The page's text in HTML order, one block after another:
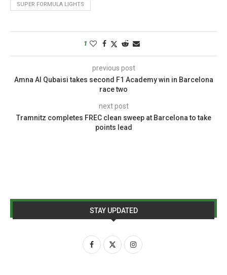
SUPER FORMULA LIGHTS
1
previous post
Amna Al Qubaisi takes second F1 Academy win in Barcelona
race two
next post
Tramnitz completes FREC clean sweep at Barcelona to take
points lead
STAY UPDATED